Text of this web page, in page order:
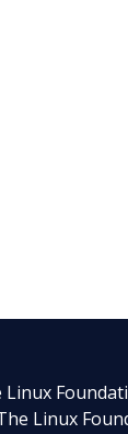
Linux